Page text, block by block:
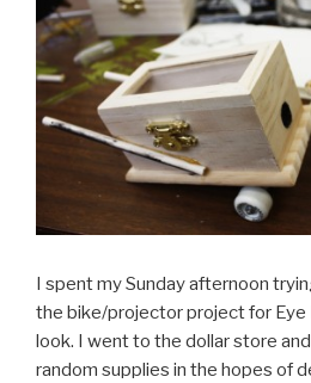
I spent my Sunday afternoon
the bike/projector project for Eye
look. I went to the dollar store
random supplies in the hopes of